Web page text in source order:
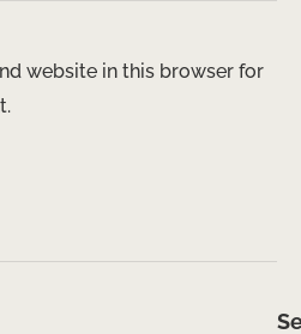
website in this browser for